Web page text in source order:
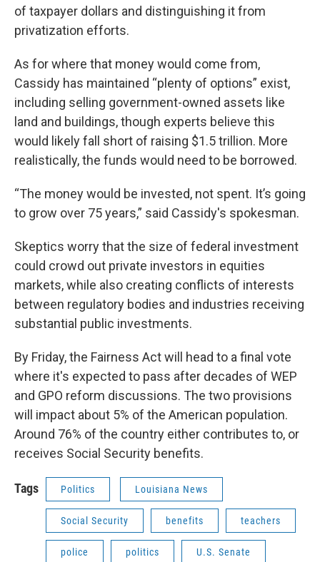
of taxpayer dollars and distinguishing it from
privatization efforts.
As for where that money would come from,
Cassidy has maintained “plenty of options” exist,
including selling government-owned assets like
land and buildings, though experts believe this
would likely fall short of raising $1.5 trillion. More
realistically, the funds would need to be borrowed.
“The money would be invested, not spent. It’s going
to grow over 75 years,” said Cassidy's spokesman.
Skeptics worry that the size of federal investment
could crowd out private investors in equities
markets, while also creating conflicts of interests
between regulatory bodies and industries receiving
substantial public investments.
By Friday, the Fairness Act will head to a final vote
where it's expected to pass after decades of WEP
and GPO reform discussions. The two provisions
will impact about 5% of the American population.
Around 76% of the country either contributes to, or
receives Social Security benefits.
Tags Politics Louisiana News
Social Security benefits teachers
police politics U.S. Senate